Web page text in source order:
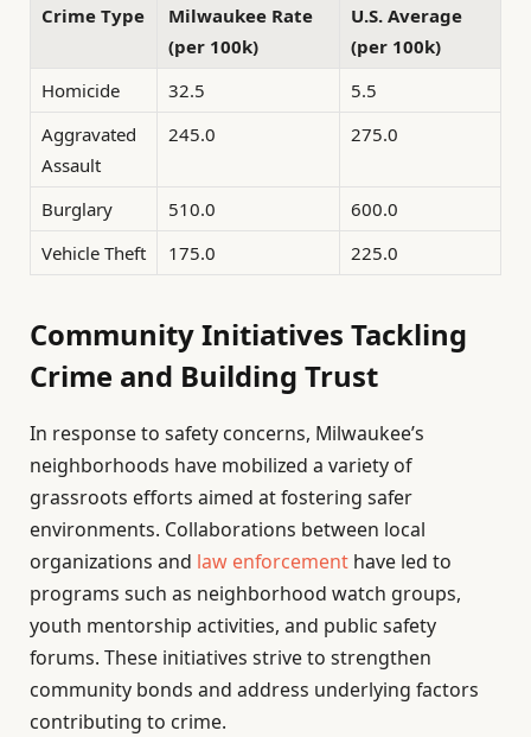
Crime Type
Milwaukee Rate
(per 100k)
U.S. Average
(per 100k)
Homicide
32.5
5.5
Aggravated
Assault
245.0 275.0
Burglary 510.0
600.0
Vehicle Theft
175.0 225.0
Community Initiatives Tackling
Crime and Building Trust
In response to safety concerns, Milwaukee’s
neighborhoods have mobilized a variety of
grassroots efforts aimed at fostering safer
environments. Collaborations between local
organizations and law enforcement have led to
programs such as neighborhood watch groups,
youth mentorship activities, and public safety
forums. These initiatives strive to strengthen
community bonds and address underlying factors
contributing to crime.